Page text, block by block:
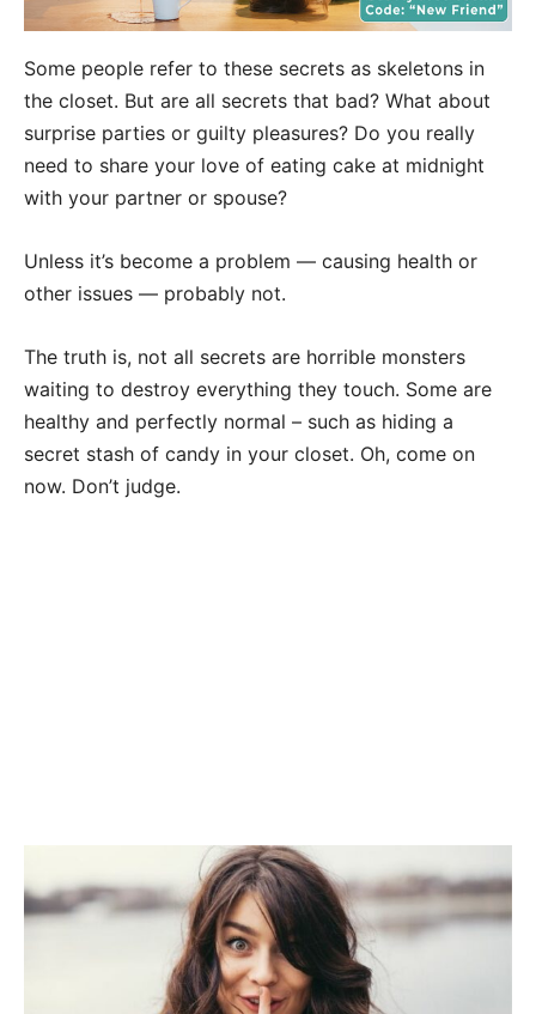
Some people refer to these secrets as skeletons in
the closet. But are all secrets that bad? What about
surprise parties or guilty pleasures? Do you really
need to share your love of eating cake at midnight
with your partner or spouse?
Unless it’s become a problem — causing health or
other issues — probably not.
The truth is, not all secrets are horrible monsters
waiting to destroy everything they touch. Some are
healthy and perfectly normal – such as hiding a
secret stash of candy in your closet. Oh, come on
now. Don’t judge.